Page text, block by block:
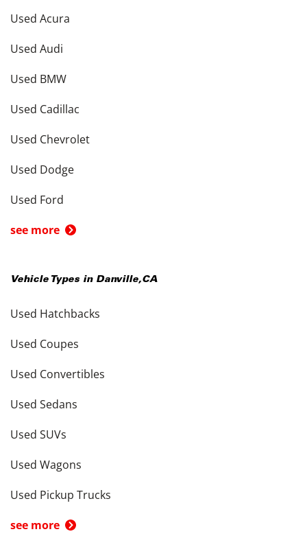
Used Acura
Used Audi
Used BMW
Used Cadillac
Used Chevrolet
Used Dodge
Used Ford
see more
Vehicle Types in Danville,CA
Used Hatchbacks
Used Coupes
Used Convertibles
Used Sedans
Used SUVs
Used Wagons
Used Pickup Trucks
see more